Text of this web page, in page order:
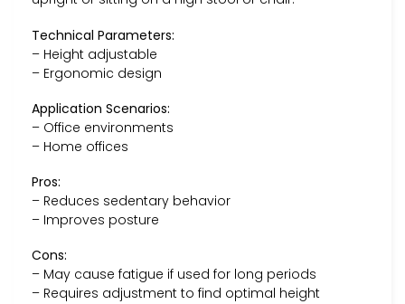
Technical Parameters:
– Height adjustable
– Ergonomic design
Application Scenarios:
– Office environments
– Home offices
Pros:
– Reduces sedentary behavior
– Improves posture
Cons:
– May cause fatigue if used for long periods
– Requires adjustment to find optimal height